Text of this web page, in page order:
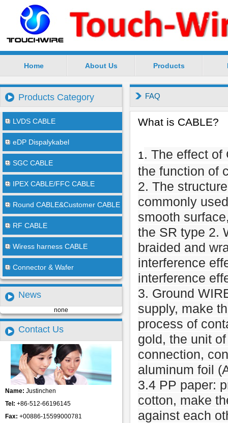
SuZhou TouchWire Electronic Technology Co.,Ltd
Home About Us Products
Products Category
LVDS CABLE
eDP Dispalykabel
SGC CABLE
IPEX CABLE/FFC CABLE
Round CABLE&Customer CABLE
RF CABLE
Wiress harness CABLE
Connector & Wafer
News
none
Contact Us
Name: Justinchen
Tel: +86-512-66196145
Fax: +00886-15599000781
FAQ
What is CABLE?
1. The effect of
the function of
2. The
commonly
smooth
the SR type 2.
braided and
interference
interference
3. Ground
supply, make
process of
gold, the unit
connection,
aluminum foil
3.4 PP paper:
cotton, make
against each